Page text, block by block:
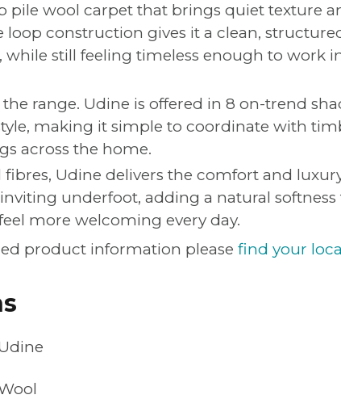
pile wool carpet that brings quiet texture
loop construction gives it a clean,
still feeling timeless enough to work
range. Udine is offered in 8 on-trend
making it simple to coordinate with
across the home.
Udine delivers the comfort and
underfoot, adding a natural
more welcoming every day.
product information please find your